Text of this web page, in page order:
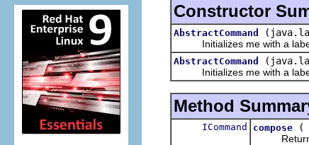
Constructor
AbstractCommand
Initializes me with a
AbstractCommand
Initializes me with a
Method
ICommand compose (
Returns a